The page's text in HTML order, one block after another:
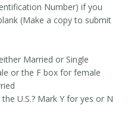
Number) if you
(Make a copy to submit
Married or Single
or the F box for female
U.S.? Mark Y for yes or N